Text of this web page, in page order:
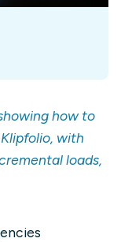
how to
with
loads,